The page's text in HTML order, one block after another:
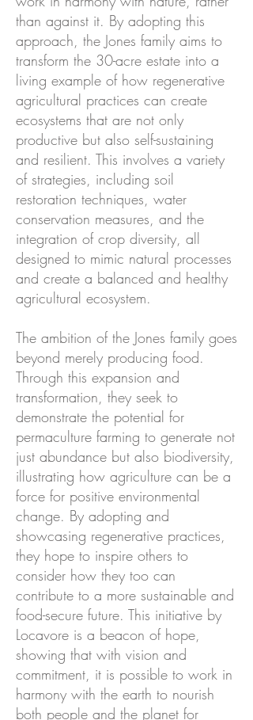
than against it. By adopting this
approach, the Jones family aims to
transform the 30-acre estate into a
living example of how regenerative
agricultural practices can create
ecosystems that are not only
productive but also self-sustaining
and resilient. This involves a variety
of strategies, including soil
restoration techniques, water
conservation measures, and the
integration of crop diversity, all
designed to mimic natural processes
and create a balanced and healthy
agricultural ecosystem.
The ambition of the Jones family goes
beyond merely producing food.
Through this expansion and
transformation, they seek to
demonstrate the potential for
permaculture farming to generate not
just abundance but also biodiversity,
illustrating how agriculture can be a
force for positive environmental
change. By adopting and
showcasing regenerative practices,
they hope to inspire others to
consider how they too can
contribute to a more sustainable and
food-secure future. This initiative by
Locavore is a beacon of hope,
showing that with vision and
commitment, it is possible to work in
harmony with the earth to nourish
both people and the planet for